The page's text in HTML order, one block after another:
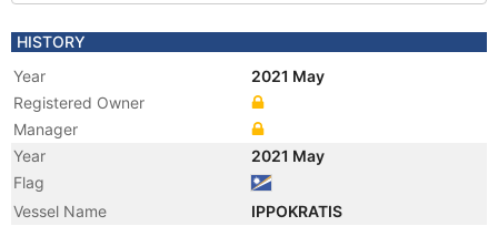
HISTORY
Year
2021 May
Registered Owner
Manager
Year
2021 May
Flag
Vessel Name
IPPOKRATIS